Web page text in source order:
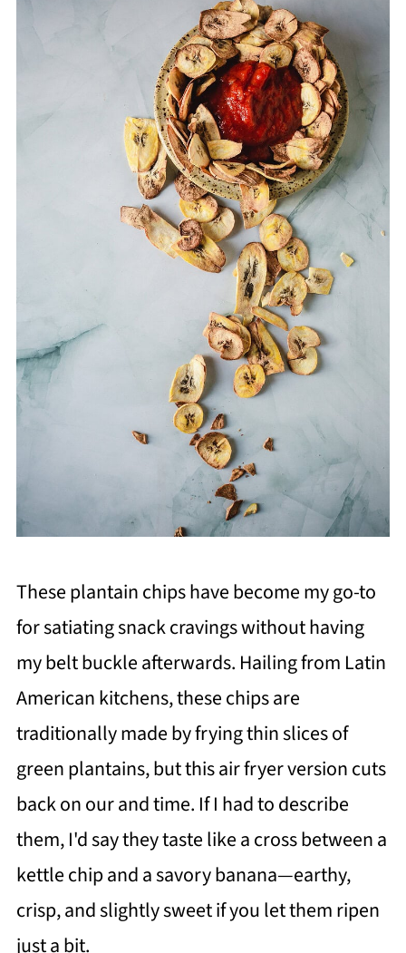
These plantain chips have become my go-to
for satiating snack cravings without having
my belt buckle afterwards. Hailing from Latin
American kitchens, these chips are
traditionally made by frying thin slices of
green plantains, but this air fryer version cuts
back on our and time. If I had to describe
them, I'd say they taste like a cross between a
kettle chip and a savory banana—earthy,
crisp, and slightly sweet if you let them ripen
just a bit.